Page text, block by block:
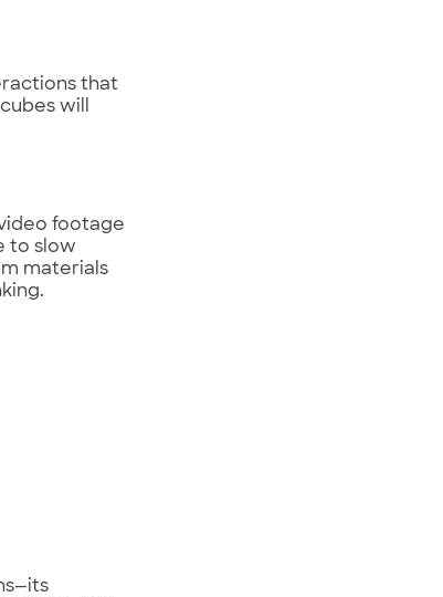
that
will
footage
to slow
materials